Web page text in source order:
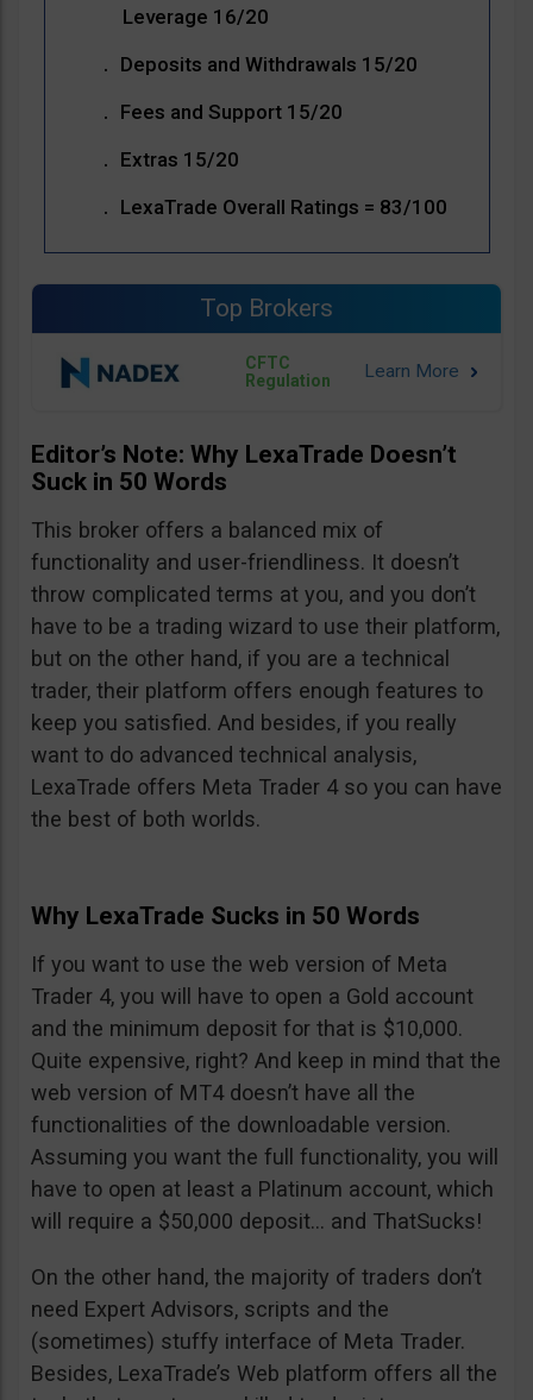
Leverage 16/20
Deposits and Withdrawals 15/20
Fees and Support 15/20
Extras 15/20
LexaTrade Overall Ratings = 83/100
Top Brokers
CFTC
Regulation
Editor’s Note: Why LexaTrade Doesn’t
Suck in 50 Words
This broker offers a balanced mix of
functionality and user-friendliness. It doesn’t
throw complicated terms at you, and you don’t
have to be a trading wizard to use their platform,
but on the other hand, if you are a technical
trader, their platform offers enough features to
keep you satisfied. And besides, if you really
want to do advanced technical analysis,
LexaTrade offers Meta Trader 4 so you can have
the best of both worlds.
Why LexaTrade Sucks in 50 Words
If you want to use the web version of Meta
Trader 4, you will have to open a Gold account
and the minimum deposit for that is $10,000.
Quite expensive, right? And keep in mind that the
web version of MT4 doesn’t have all the
functionalities of the downloadable version.
Assuming you want the full functionality, you will
have to open at least a Platinum account, which
will require a $50,000 deposit… and ThatSucks!
On the other hand, the majority of traders don’t
need Expert Advisors, scripts and the
(sometimes) stuffy interface of Meta Trader.
Besides, LexaTrade’s Web platform offers all the